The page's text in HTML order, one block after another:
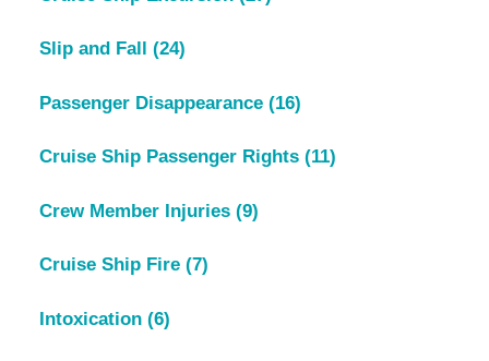
Slip and Fall (24)
Passenger Disappearance (16)
Cruise Ship Passenger Rights (11)
Crew Member Injuries (9)
Cruise Ship Fire (7)
Intoxication (6)